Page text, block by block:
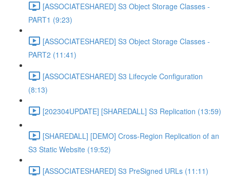
[ASSOCIATESHARED] S3 Object Storage Classes -
PART1 (9:23)
[ASSOCIATESHARED] S3 Object Storage Classes -
PART2 (11:41)
[ASSOCIATESHARED] S3 Lifecycle Configuration
(8:13)
[202304UPDATE] [SHAREDALL] S3 Replication (13:59)
[SHAREDALL] [DEMO] Cross-Region Replication of an
S3 Static Website (19:52)
[ASSOCIATESHARED] S3 PreSigned URLs (11:11)